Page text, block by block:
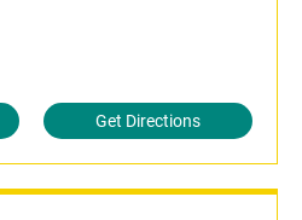
Get Directions